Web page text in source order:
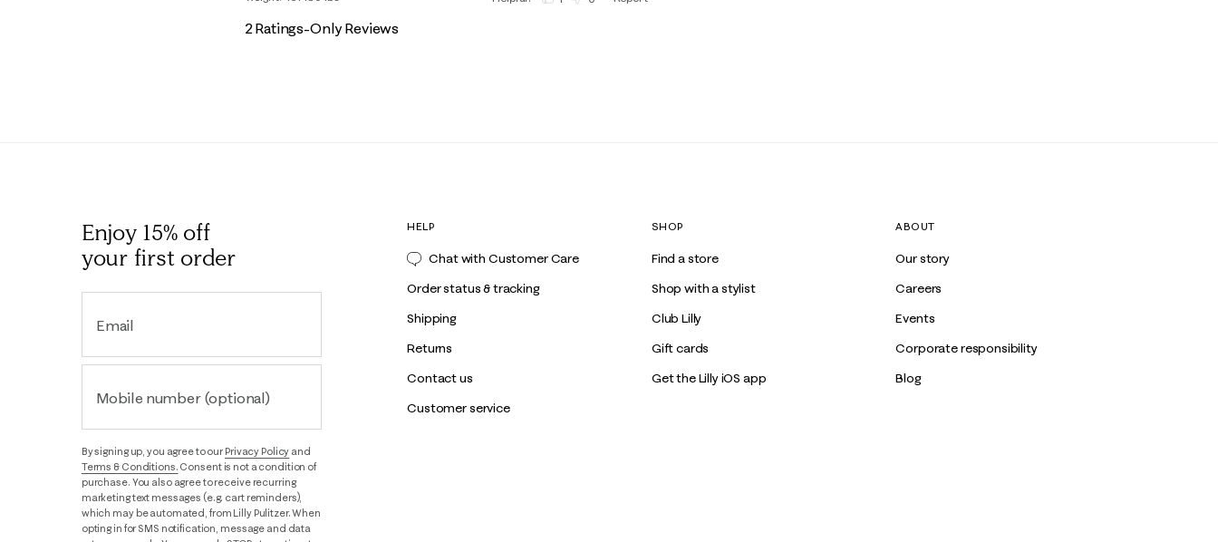
2 Ratings-Only Reviews
Enjoy 15% off
your first order
Email
Mobile number (optional)
By signing up, you agree to ourPrivacy Policy and
Terms & Conditions. Consent is not a condition of
purchase. You also agree to receive recurring
marketing text messages (e.g. cart reminders),
which may be automated, from Lilly Pulitzer. When
opting in for SMS notification, message and data
HELP
Chat with Customer Care
Order status & tracking
Shipping
Returns
Contact us
Customer service
SHOP
Find a store
Shop with a stylist
Club Lilly
Gift cards
Get the Lilly iOS app
ABOUT
Our story
Careers
Events
Corporate responsibility
Blog